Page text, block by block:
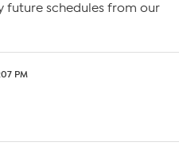
future schedules from our
PM